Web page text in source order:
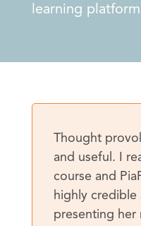
learning platform
Thought
and useful. I
course and
highly credible
presenting her